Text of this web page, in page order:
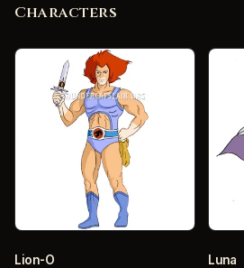
Characters
Lion-O Luna